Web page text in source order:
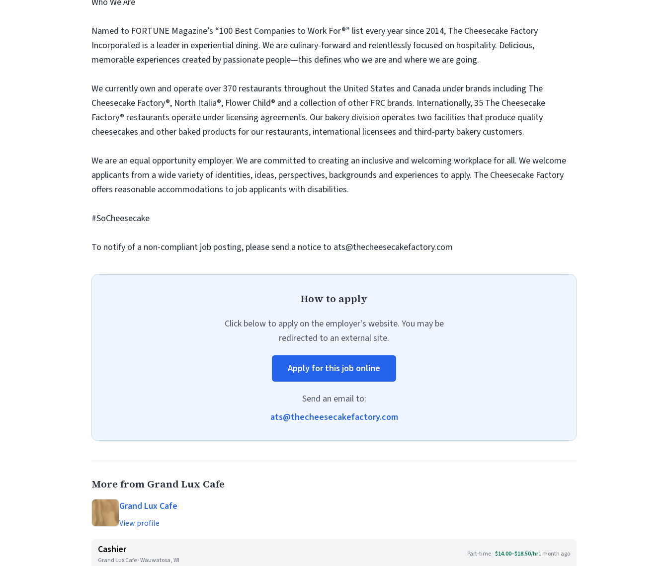
Named to FORTUNE Magazine’s “100 Best Companies to Work For®” list every year since 2014, The Cheesecake Factory
Incorporated is a leader in experiential dining. We are culinary-forward and relentlessly focused on hospitality. Delicious,
memorable experiences created by passionate people—this defines who we are and where we are going.
We currently own and operate over 370 restaurants throughout the United States and Canada under brands including The
Cheesecake Factory®, North Italia®, Flower Child® and a collection of other FRC brands. Internationally, 35 The Cheesecake
Factory® restaurants operate under licensing agreements. Our bakery division operates two facilities that produce quality
cheesecakes and other baked products for our restaurants, international licensees and third-party bakery customers.
We are an equal opportunity employer. We are committed to creating an inclusive and welcoming workplace for all. We welcome
applicants from a wide variety of identities, ideas, perspectives, backgrounds and experiences to apply. The Cheesecake Factory
offers reasonable accommodations to job applicants with disabilities.
#SoCheesecake
To notify of a non-compliant job posting, please send a notice to ats@thecheesecakefactory.com
How to apply
Click below to apply on the employer's website. You may be
redirected to an external site.
Apply for this job online
Send an email to:
ats@thecheesecakefactory.com
More from Grand Lux Cafe
Grand Lux Cafe
View profile
Cashier
Grand Lux Cafe · Wauwatosa, WI
Part-time $14.00–$18.50/hr1 month ago